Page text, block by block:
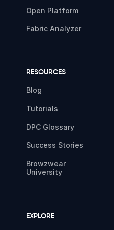
Open Platform
Fabric Analyzer
RESOURCES
Blog
Tutorials
DPC Glossary
Success Stories
Browzwear
University
EXPLORE